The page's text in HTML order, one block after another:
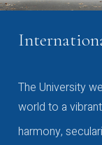
The University
world to a
harmony,